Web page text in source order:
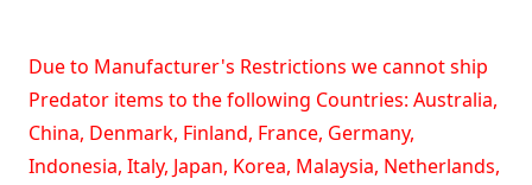
Due to Manufacturer's Restrictions we cannot ship
Predator items to the following Countries: Australia,
China, Denmark, Finland, France, Germany,
Indonesia, Italy, Japan, Korea, Malaysia, Netherlands,